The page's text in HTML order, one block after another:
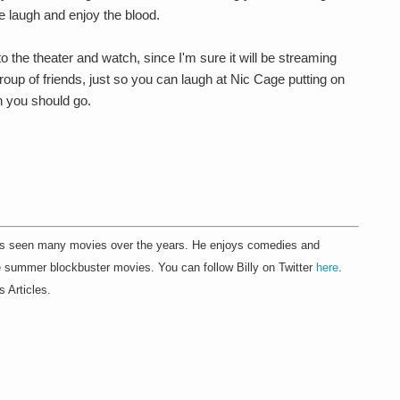
laugh and enjoy the blood.
the theater and watch, since I'm sure it will be streaming
of friends, just so you can laugh at Nic Cage putting on
you should go.
seen many movies over the years. He enjoys comedies and
blockbuster movies. You can follow Billy on Twitter here.
Articles.